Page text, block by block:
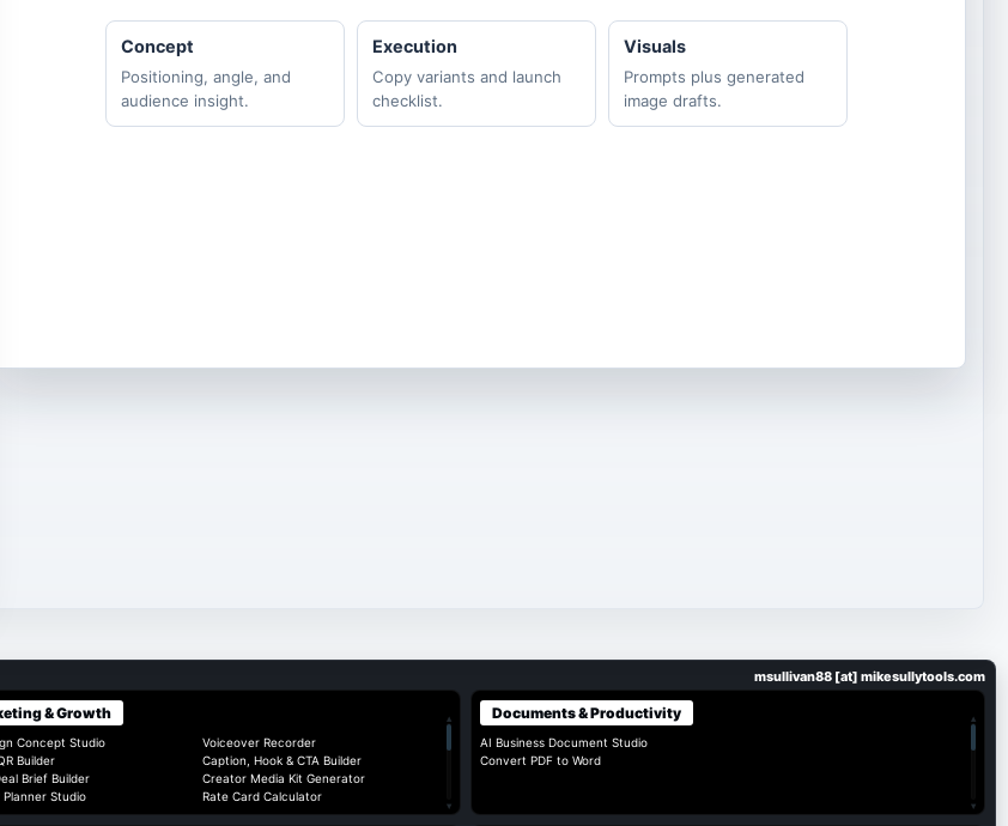
Concept
Positioning, angle, and
audience insight.
Execution
Copy variants and launch
checklist.
Visuals
Prompts plus generated
image drafts.
msullivan88 [at] mikesullytools.com
& Growth
Concept Studio
Voiceover Recorder
Builder
Caption, Hook & CTA Builder
Brief Builder
Creator Media Kit Generator
Studio
Rate Card Calculator
▴
▾
Documents & Productivity
AI Business Document Studio
Convert PDF to Word
▴
▾